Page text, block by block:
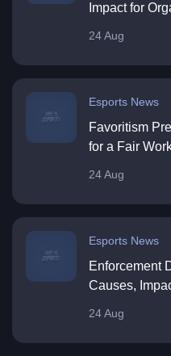
Impact for
24 Aug
Esports News
Favoritism
for a Fair
24 Aug
Esports News
Enforcement
Causes,
24 Aug